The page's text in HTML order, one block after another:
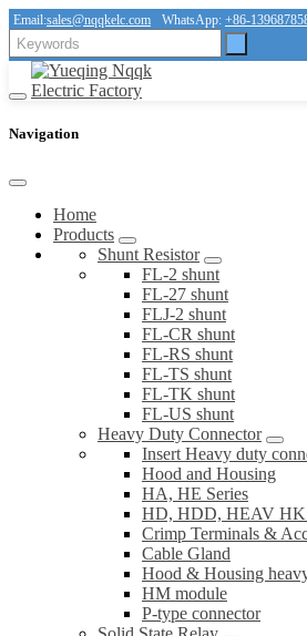
Email:sales@nqqkelc.com WhatsApp: +86-
Navigation
Home
Products
Shunt Resistor
FL-2 shunt
FL-27 shunt
FLJ-2 shunt
FL-CR shunt
FL-RS shunt
FL-TS shunt
FL-TK shunt
FL-US shunt
Heavy Duty Connector
Insert Heavy duty
Hood and Housing
HA, HE Series
HD, HDD, HEAV HK
Crimp Terminals &
Cable Gland
Hood & Housing
HM module
P-type connector